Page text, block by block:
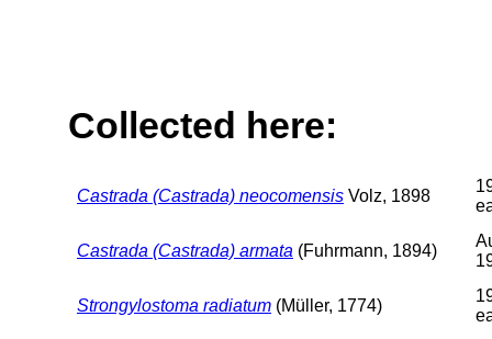
Collected here:
Castrada (Castrada) neocomensis Volz, 1898
Castrada (Castrada) armata (Fuhrmann, 1894)
Strongylostoma radiatum (Müller, 1774)